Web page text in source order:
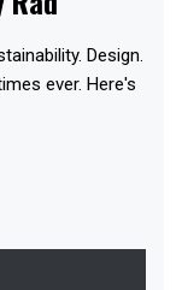
Design.
ever. Here's